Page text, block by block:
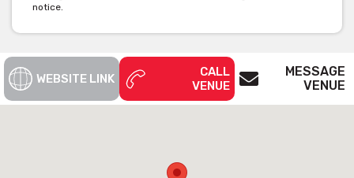
notice.
WEBSITE LINK
CALL
VENUE
MESSAGE
VENUE